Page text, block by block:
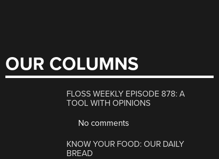
OUR COLUMNS
FLOSS WEEKLY EPISODE 878: A
TOOL WITH OPINIONS
No comments
KNOW YOUR FOOD: OUR DAILY
BREAD